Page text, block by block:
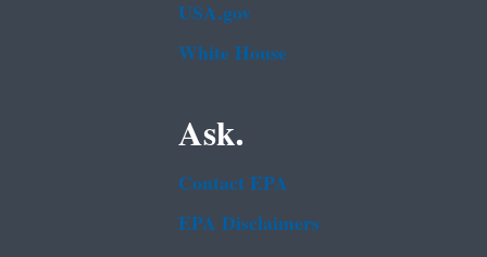
USA.gov
White House
Ask.
Contact EPA
EPA Disclaimers